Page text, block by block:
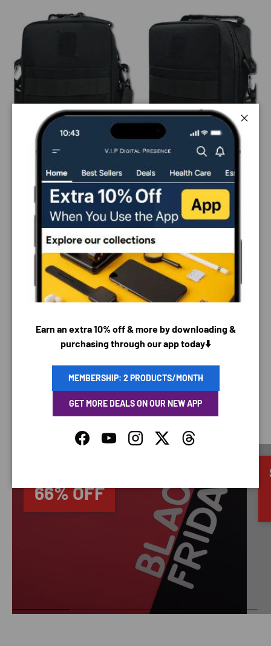
PAYMENT & SECURITY
PAYMENT METHODS
do not store credit card details nor have access to
your credit card information.
SAVING TIME
66% OFF
Earn an extra 10% off & more by downloading &
purchasing through our app today⬇️
MEMBERSHIP: 2 PRODUCTS/MONTH
GET MORE DEALS ON OUR NEW APP
FacebookYouTubeInstagramTwitterThreads